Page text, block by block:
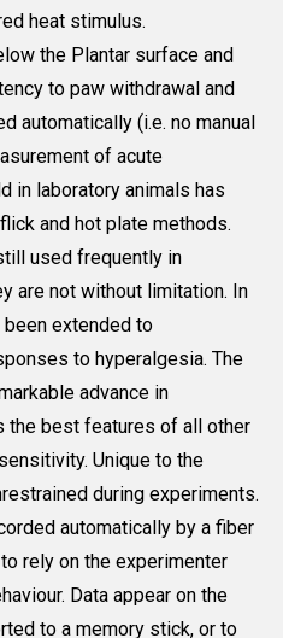
heat stimulus.
the Plantar surface and
to paw withdrawal and
automatically (i.e. no manual
of acute
in laboratory animals has
and hot plate methods.
used frequently in
are not without limitation. In
extended to
to hyperalgesia. The
advance in
the best features of all other
Unique to the
during experiments.
automatically by a fiber
rely on the experimenter
Data appear on the
to a memory stick, or to